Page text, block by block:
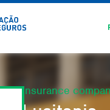
Insurance